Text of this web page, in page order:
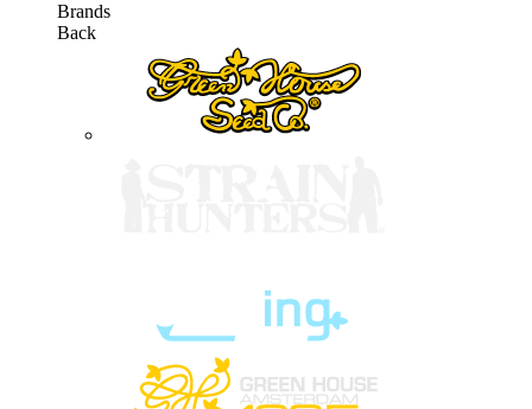
Brands
Back